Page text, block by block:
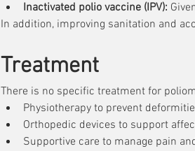
Inactivated polio vaccine (IPV):
In addition, improving sanitation and
Treatment
There is no specific treatment for
Physiotherapy to prevent
Orthopedic devices to support
Supportive care to manage pain